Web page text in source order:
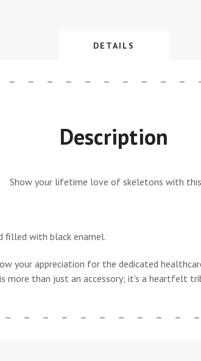
DETAILS
Description
Show your lifetime love of skeletons with
filled with black enamel.
your appreciation for the dedicated
more than just an accessory; it's a heartfelt